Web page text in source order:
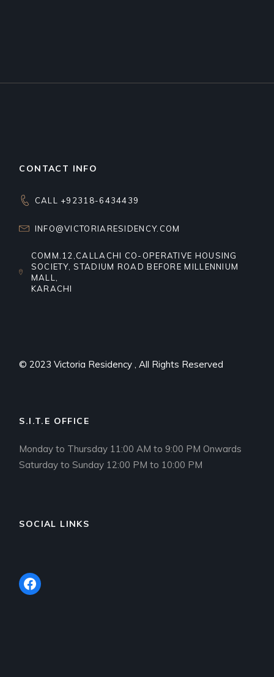
CONTACT INFO
CALL +92318-6434439
INFO@VICTORIARESIDENCY.COM
COMM.12,CALLACHI CO-OPERATIVE HOUSING
SOCIETY, STADIUM ROAD BEFORE MILLENNIUM
MALL,
KARACHI
© 2023Victoria Residency, All Rights Reserved
S.I.T.E OFFICE
Monday to Thursday 11:00 AM to 9:00 PM Onwards
Saturday to Sunday 12:00 PM to 10:00 PM
SOCIAL LINKS